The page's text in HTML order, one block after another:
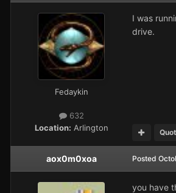
Fedaykin
632
Location: Arlington
I was
drive.
aox0m0xoa Posted
you have